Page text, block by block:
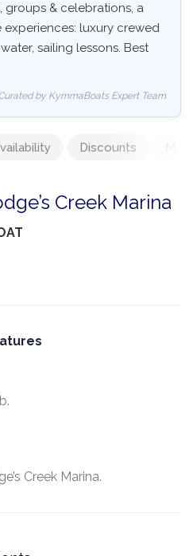
groups & celebrations, a
experiences: luxury crewed
sailing lessons. Best
by KymmaBoats Expert Team
Discounts
Creek Marina
Creek Marina.